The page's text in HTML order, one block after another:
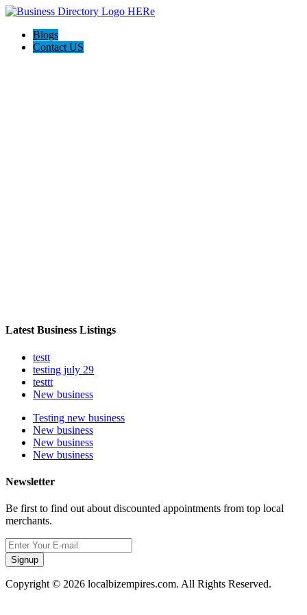
Blogs
Contact US
Latest Business Listings
testt
testing july 29
testtt
New business
Testing new business
New business
New business
New business
Newsletter
Be first to find out about discounted appointments from top local
merchants.
Signup
Copyright © 2026 localbizempires.com. All Rights Reserved.